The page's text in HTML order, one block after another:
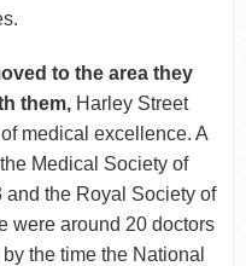
to the area they
them,Harley Street
medical excellence. A
Medical Society of
and the Royal Society of
were around 20 doctors
the time the National